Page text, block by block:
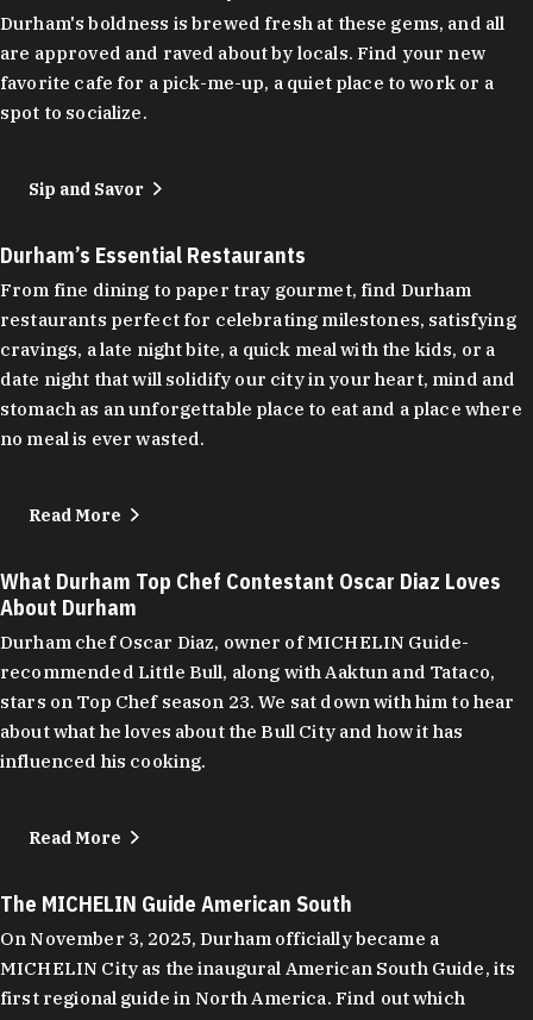
Durham's boldness is brewed fresh at these gems, and all
are approved and raved about by locals. Find your new
favorite cafe for a pick-me-up, a quiet place to work or a
spot to socialize.
Sip and Savor
Durham’s Essential Restaurants
From fine dining to paper tray gourmet, find Durham
restaurants perfect for celebrating milestones, satisfying
cravings, a late night bite, a quick meal with the kids, or a
date night that will solidify our city in your heart, mind and
stomach as an unforgettable place to eat and a place where
no meal is ever wasted.
Read More
What Durham Top Chef Contestant Oscar Diaz Loves
About Durham
Durham chef Oscar Diaz, owner of MICHELIN Guide-
recommended Little Bull, along with Aaktun and Tataco,
stars on Top Chef season 23. We sat down with him to hear
about what he loves about the Bull City and how it has
influenced his cooking.
Read More
The MICHELIN Guide American South
On November 3, 2025, Durham officially became a
MICHELIN City as the inaugural American South Guide, its
first regional guide in North America. Find out which